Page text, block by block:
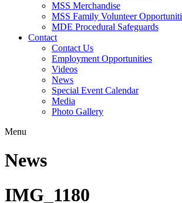
MSS Merchandise
MSS Family Volunteer
MDE Procedural Safeguards
Contact
Contact Us
Employment Opportunities
Videos
News
Special Event Calendar
Media
Photo Gallery
Menu
News
IMG_1180